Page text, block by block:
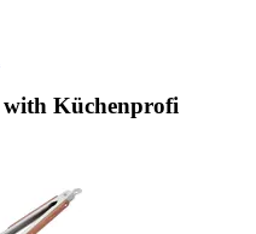
Küchenprofi